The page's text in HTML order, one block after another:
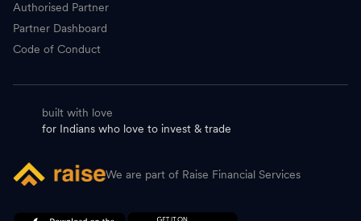
Authorised Partner
Partner Dashboard
Code of Conduct
built with love
for Indians who love to invest & trade
We are part of Raise Financial Services